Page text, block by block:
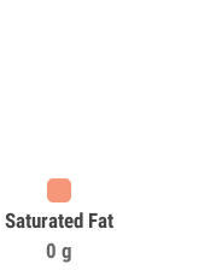
Saturated Fat
0 g